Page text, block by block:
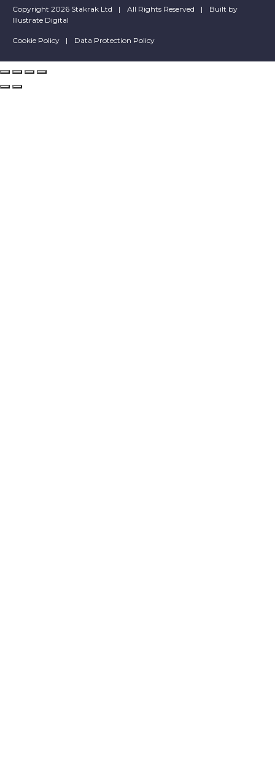
Copyright 2026 Stakrak Ltd All Rights Reserved
Built by
Illustrate Digital
Cookie Policy Data Protection Policy